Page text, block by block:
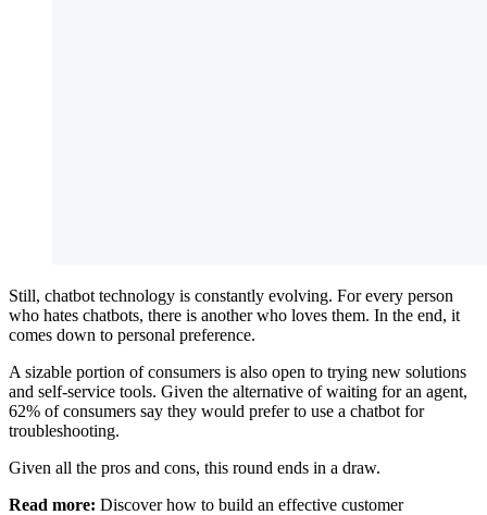
Still, chatbot technology is constantly evolving. For every person
who hates chatbots, there is another who loves them. In the end, it
comes down to personal preference.
A sizable portion of consumers is also open to trying new solutions
and self-service tools. Given the alternative of waiting for an agent,
62% of consumers say they would prefer to use a chatbot for
troubleshooting.
Given all the pros and cons, this round ends in a draw.
Read more: Discover how to build an effective customer